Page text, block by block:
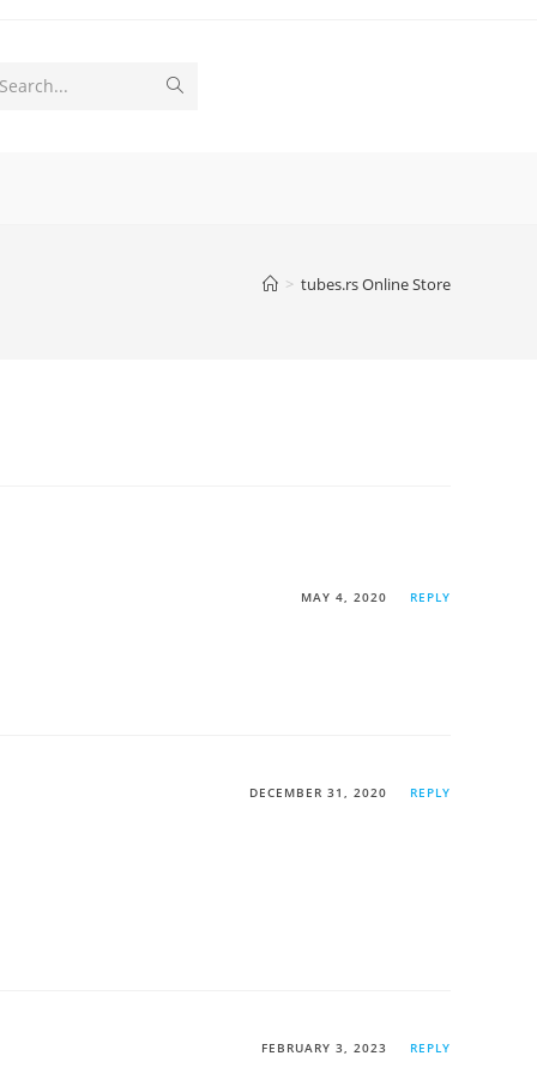
Search...
> tubes.rs Online Store
MAY 4, 2020 REPLY
DECEMBER 31, 2020 REPLY
FEBRUARY 3, 2023 REPLY